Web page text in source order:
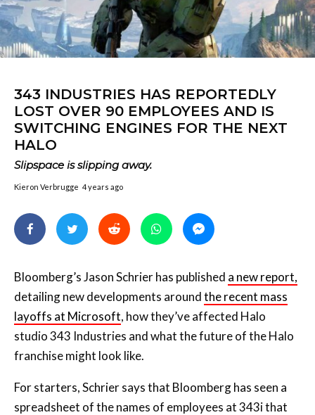
343 INDUSTRIES HAS REPORTEDLY
LOST OVER 90 EMPLOYEES AND IS
SWITCHING ENGINES FOR THE NEXT
HALO
Slipspace is slipping away.
Kieron Verbrugge 4 years ago
Bloomberg’s Jason Schrier has published a new report,
detailing new developments aroundthe recent mass
layoffs at Microsoft, how they’ve affected Halo
studio 343 Industries and what the future of the Halo
franchise might look like.
For starters, Schrier says that Bloomberg has seen a
spreadsheet of the names of employees at 343i that